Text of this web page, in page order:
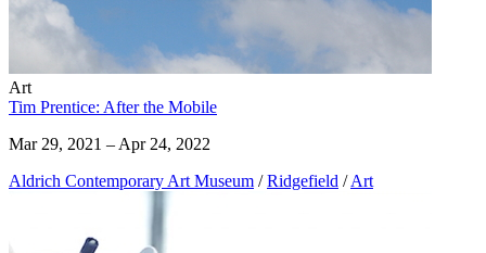
Art
Tim Prentice: After the Mobile
Mar 29, 2021 – Apr 24, 2022
Aldrich Contemporary Art Museum / Ridgefield / Art